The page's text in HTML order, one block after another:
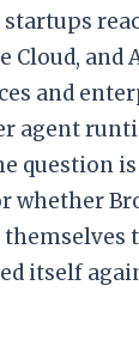
Cloud, and
and
agent
question
whether
itself